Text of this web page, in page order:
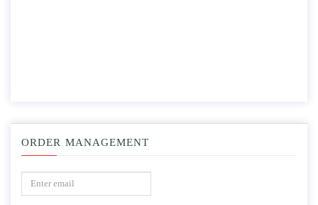
ORDER MANAGEMENT